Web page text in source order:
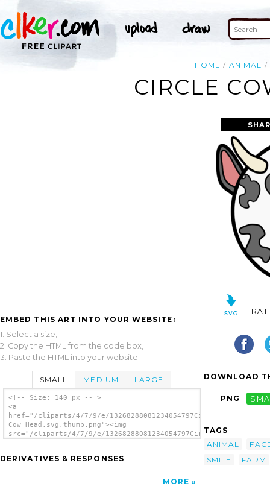
HOME ANIMAL
CIRCLE
EMBED THIS ART INTO YOUR WEBSITE:
1. Select a size,
2. Copy the HTML from the code box,
3. Paste the HTML into your website.
SMALL MEDIUM LARGE
<!-- Size: 140 px -- >
<a
href="/cliparts/4/7/9/e/13268288081234054797Circle
Cow Head.svg.thumb.png"><img
src="/cliparts/4/7/9/e/13268288081234054797Circle
DERIVATIVES & RESPONSES
MORE
DOWNLOAD
PNG
TAGS
ANIMAL
SMILE
FARM